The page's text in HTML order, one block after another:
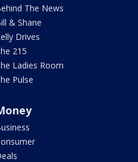
The News
& Shane
Drives
215
Ladies Room
Pulse